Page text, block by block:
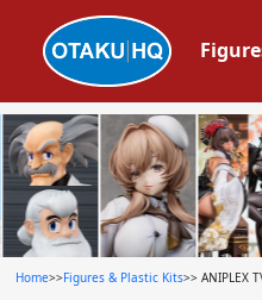
Home>>Figures & Plastic Kits>> ANIPLEX